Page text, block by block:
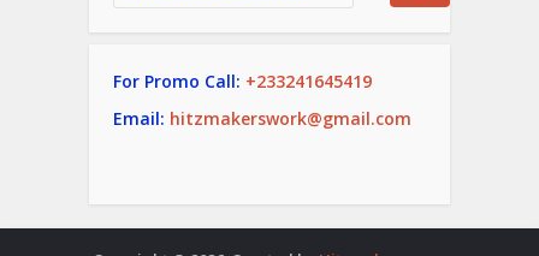
For Promo Call: +233241645419
Email: hitzmakerswork@gmail.com